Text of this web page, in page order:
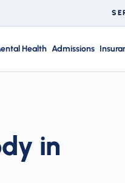
Health Admissions
in